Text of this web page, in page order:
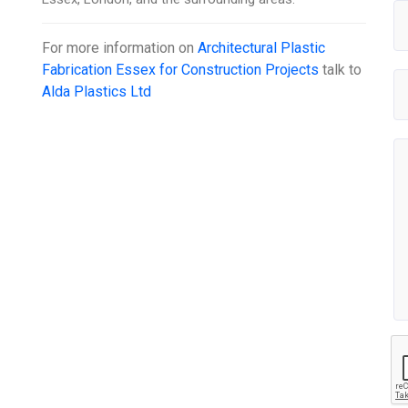
For more information onArchitectural Plastic
Fabrication Essex for Construction Projects talk to
Alda Plastics Ltd